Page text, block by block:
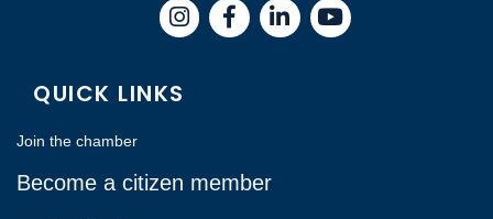
InstagramFacebookLinkedIn
QUICK LINKS
Join the chamber
Become a citizen member